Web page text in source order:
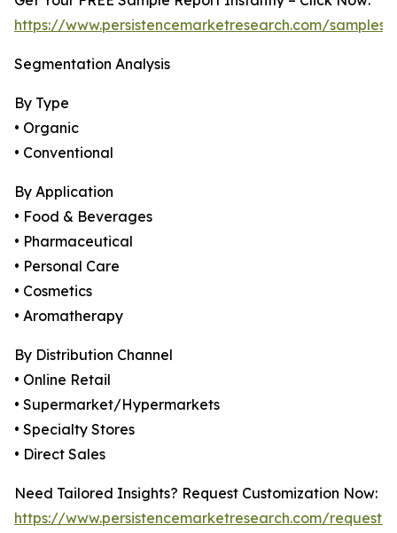
https://www.persistencemarketresearch.com/samples/
Segmentation Analysis
By Type
• Organic
• Conventional
By Application
• Food & Beverages
• Pharmaceutical
• Personal Care
• Cosmetics
• Aromatherapy
By Distribution Channel
• Online Retail
• Supermarket/Hypermarkets
• Specialty Stores
• Direct Sales
Need Tailored Insights? Request Customization Now:
https://www.persistencemarketresearch.com/request-